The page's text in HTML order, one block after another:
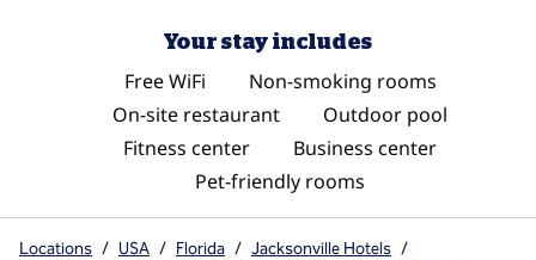
Your stay includes
Free WiFi
Non-smoking rooms
On-site restaurant
Outdoor pool
Fitness center
Business center
Pet-friendly rooms
Locations / USA / Florida / Jacksonville Hotels /